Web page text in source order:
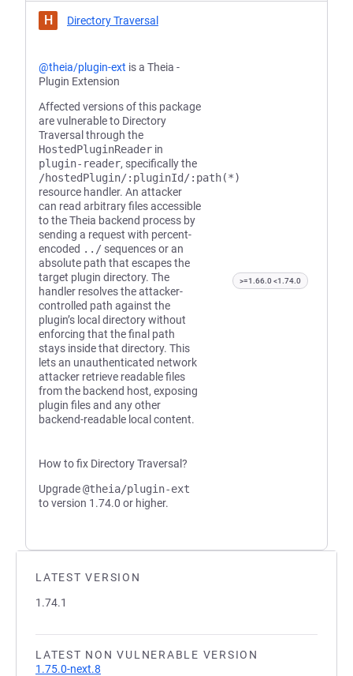
LATEST VERSION
1.74.1
LATEST NON VULNERABLE VERSION
1.75.0-next.8
H Directory Traversal
@theia/plugin-ext is a Theia -
Plugin Extension
Affected versions of this package
are vulnerable to Directory
Traversal through the
HostedPluginReader in
plugin-reader, specifically the
/hostedPlugin/:pluginId/:path(*)
resource handler. An attacker
can read arbitrary files accessible
to the Theia backend process by
sending a request with percent-
encoded ../ sequences or an
absolute path that escapes the
target plugin directory. The
handler resolves the attacker-
controlled path against the
plugin’s local directory without
enforcing that the final path
stays inside that directory. This
lets an unauthenticated network
attacker retrieve readable files
from the backend host, exposing
plugin files and any other
backend-readable local content.
How to fix Directory Traversal?
Upgrade@theia/plugin-ext
to version 1.74.0 or higher.
>=1.66.0 <1.74.0